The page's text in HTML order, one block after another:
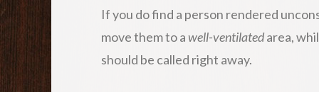
If you do find a person rendered
move them to awell-ventilatedarea,
should be called right away.